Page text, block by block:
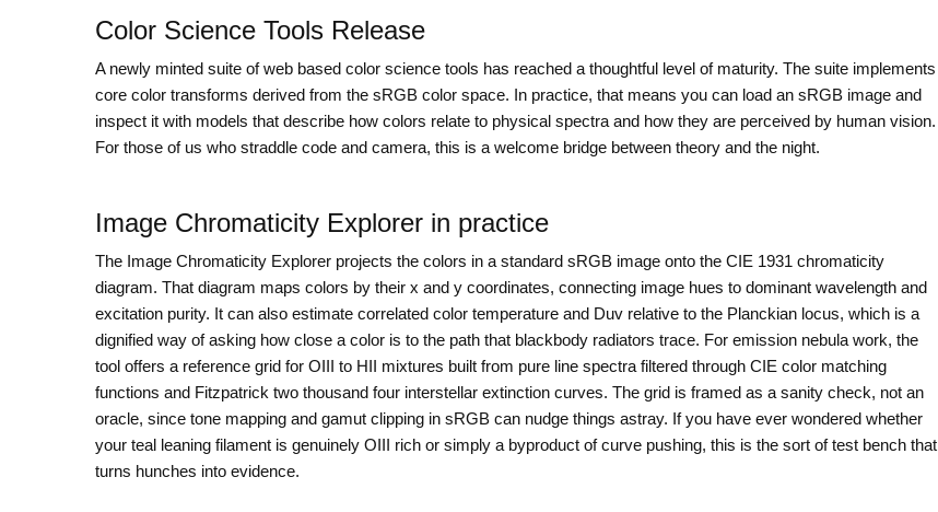
Color Science Tools Release
A newly minted suite of web based color science tools has reached a thoughtful level of maturity. The suite implements
core color transforms derived from the sRGB color space. In practice, that means you can load an sRGB image and
inspect it with models that describe how colors relate to physical spectra and how they are perceived by human vision.
For those of us who straddle code and camera, this is a welcome bridge between theory and the night.
Image Chromaticity Explorer in practice
The Image Chromaticity Explorer projects the colors in a standard sRGB image onto the CIE 1931 chromaticity
diagram. That diagram maps colors by their x and y coordinates, connecting image hues to dominant wavelength and
excitation purity. It can also estimate correlated color temperature and Duv relative to the Planckian locus, which is a
dignified way of asking how close a color is to the path that blackbody radiators trace. For emission nebula work, the
tool offers a reference grid for OIII to HII mixtures built from pure line spectra filtered through CIE color matching
functions and Fitzpatrick two thousand four interstellar extinction curves. The grid is framed as a sanity check, not an
oracle, since tone mapping and gamut clipping in sRGB can nudge things astray. If you have ever wondered whether
your teal leaning filament is genuinely OIII rich or simply a byproduct of curve pushing, this is the sort of test bench that
turns hunches into evidence.